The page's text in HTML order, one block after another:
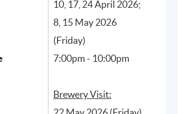
on styles and quality of beer
10, 17, 24 April 2026;
8, 15 May 2026
(Friday)
7:00pm - 10:00pm
Brewery Visit: